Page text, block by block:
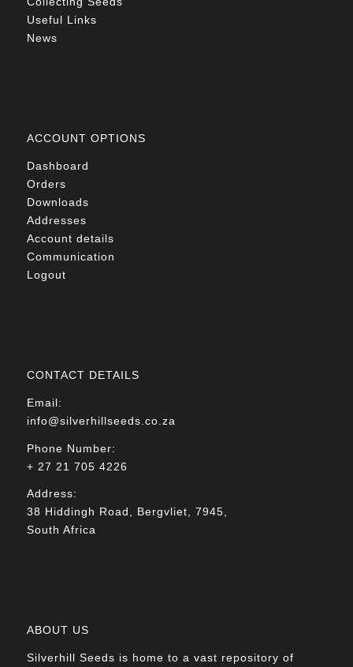
Useful Links
News
ACCOUNT OPTIONS
Dashboard
Orders
Downloads
Addresses
Account details
Communication
Logout
CONTACT DETAILS
Email:
info@silverhillseeds.co.za
Phone Number:
+ 27 21 705 4226
Address:
38 Hiddingh Road, Bergvliet, 7945,
South Africa
ABOUT US
Silverhill Seeds is home to a vast repository of